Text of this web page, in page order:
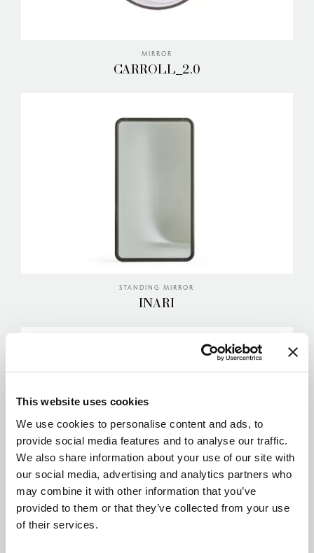
This website uses cookies
We use cookies to personalise content and ads, to
provide social media features and to analyse our traffic.
We also share information about your use of our site with
our social media, advertising and analytics partners who
may combine it with other information that you’ve
provided to them or that they’ve collected from your use
of their services.
MIRROR
CARROLL_2.0
STANDING MIRROR
INARI